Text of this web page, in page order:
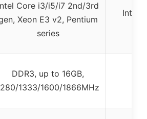
Core i3/i5/i7 2nd/3rd
Xeon E3 v2, Pentium
series
Intel
DDR3, up to 16GB,
1333/1600/1866MHz